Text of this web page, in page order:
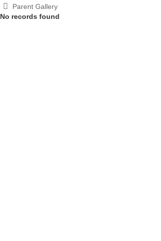
Parent Gallery
No records found